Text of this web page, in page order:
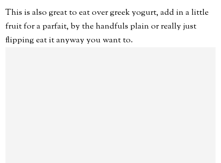
This is also great to eat over greek yogurt, add in a little
fruit for a parfait, by the handfuls plain or really just
flipping eat it anyway you want to.